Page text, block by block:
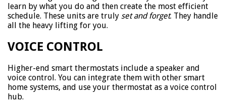
learn by what you do and then create the most efficient
schedule. These units are truly set and forget. They handle
all the heavy lifting for you.
VOICE CONTROL
Higher-end smart thermostats include a speaker and
voice control. You can integrate them with other smart
home systems, and use your thermostat as a voice control
hub.